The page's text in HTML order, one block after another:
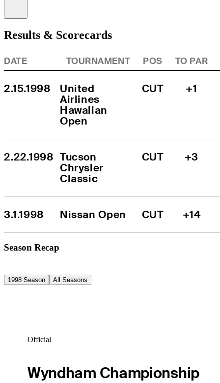
Results & Scorecards
DATE TOURNAMENT POS TO PAR
2.15.1998
United
Airlines
Hawaiian
Open
CUT +1
2.22.1998 Tucson
Chrysler
Classic
CUT +3
3.1.1998 Nissan Open CUT +14
Season Recap
1998 Season All Seasons
Official
Wyndham Championship